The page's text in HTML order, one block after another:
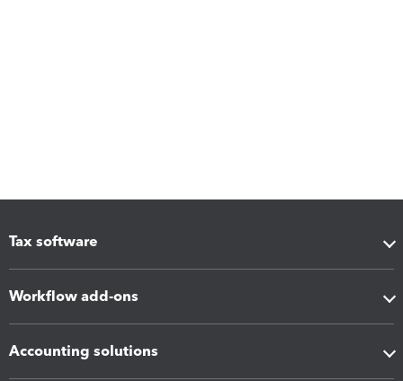
Tax software
Workflow add-ons
Accounting solutions